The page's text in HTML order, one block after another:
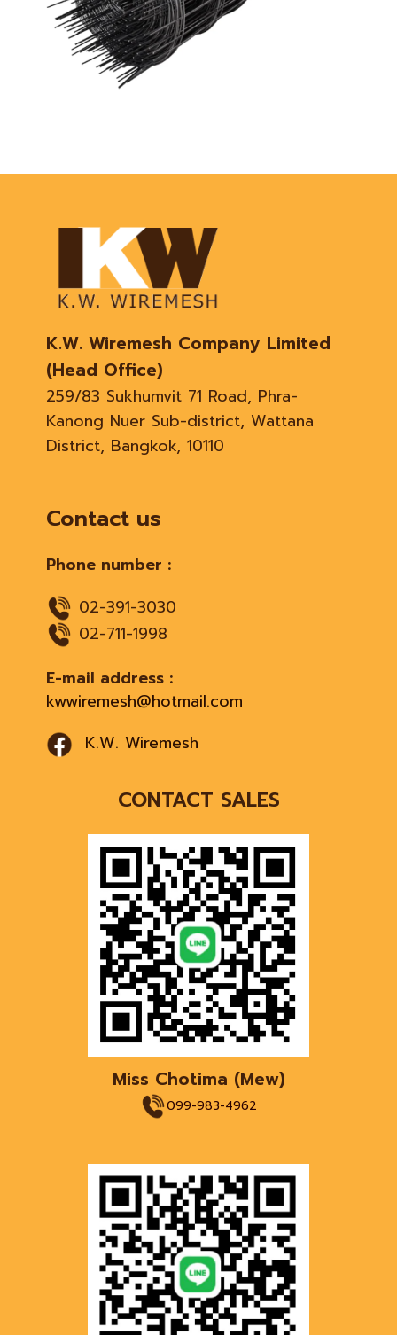
K.W. Wiremesh Company Limited
(Head Office)
259/83 Sukhumvit 71 Road, Phra-
Kanong Nuer Sub-district, Wattana
District, Bangkok, 10110
Contact us
Phone number :
02-391-3030
02-711-1998
E-mail address :
kwwiremesh@hotmail.com
K.W. Wiremesh
CONTACT SALES
Miss Chotima (Mew)
099-983-4962